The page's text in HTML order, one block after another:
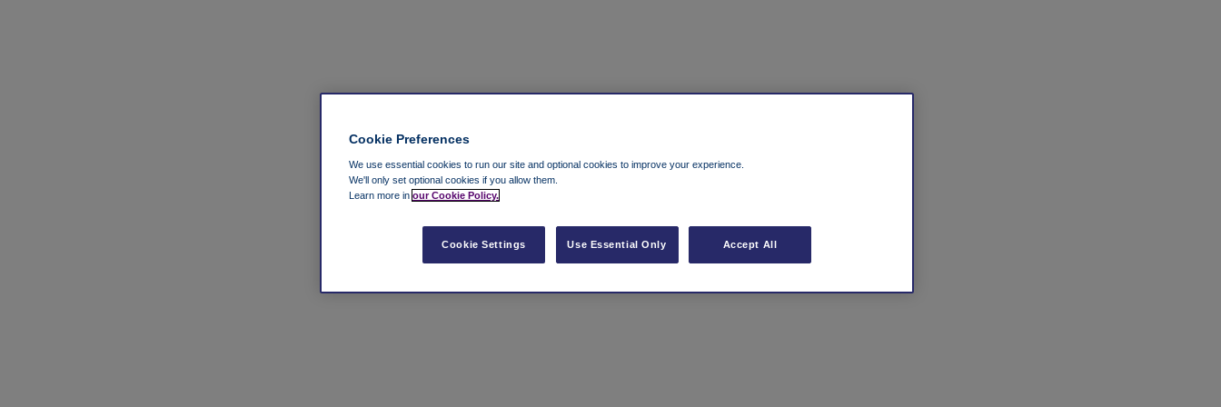
Cookie Preferences
We use essential cookies to run our site and optional cookies to improve your experience.
We'll only set optional cookies if you allow them.
Learn more in our Cookie Policy.
Cookie Settings Use Essential Only Accept All